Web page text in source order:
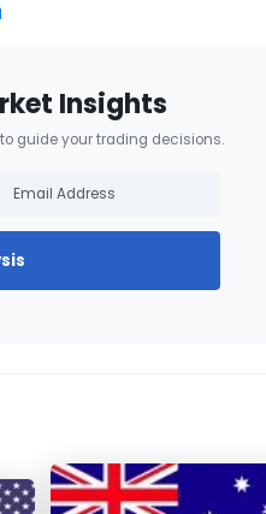
Insights
guide your trading decisions.